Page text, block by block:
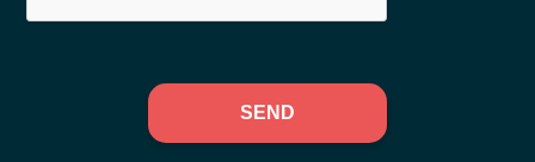
SEND